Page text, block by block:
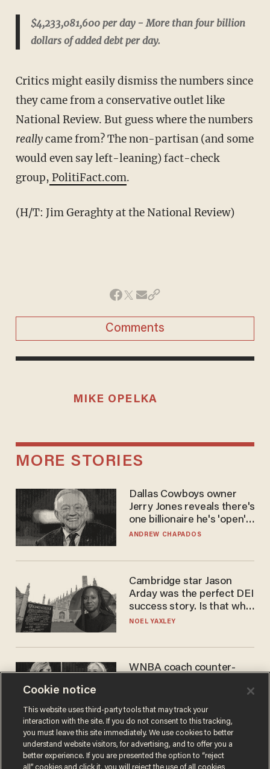
$4,233,081,600 per day - More than four billion
dollars of added debt per day.
Critics might easily dismiss the numbers since
they came from a conservative outlet like
National Review. But guess where the numbers
reallycame from? The non-partisan (and some
would even say left-leaning) fact-check
group, PolitiFact.com.
(H/T: Jim Geraghty at the National Review)
Comments
MIKE OPELKA
MORE STORIES
Dallas Cowboys owner
Jerry Jones reveals there's
one billionaire he's 'open'
to selling to
ANDREW CHAPADOS
Cambridge star Jason
Arday was the perfect DEI
success story. Is that why
nobody questioned him?
NOEL YAXLEY
WNBA coach counter-
kids' shirt — Caitlin Clark
responds
ANDREW CHAPADOS
Cookie notice
This website uses third-party tools that may track your
interaction with the site. If you do not consent to this tracking,
you must leave this site immediately. We use cookies to better
understand website visitors, for advertising, and to offer you a
better experience. If you are presented the option to “reject